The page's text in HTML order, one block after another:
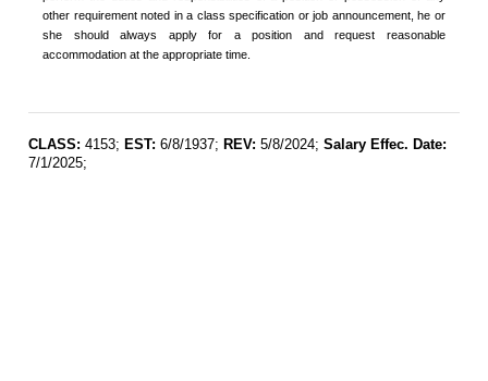
other requirement noted in a class specification or job announcement, he or
she should always apply for a position and request reasonable
accommodation at the appropriate time.
CLASS: 4153; EST: 6/8/1937; REV: 5/8/2024; Salary Effec. Date:
7/1/2025;